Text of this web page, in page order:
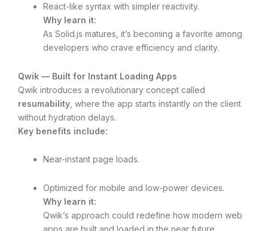
React-like syntax with simpler reactivity.
Why learn it:
As Solid.js matures, it’s becoming a favorite among
developers who crave efficiency and clarity.
Qwik — Built for Instant Loading Apps
Qwik introduces a revolutionary concept called
resumability , where the app starts instantly on the client
without hydration delays.
Key benefits include:
Near-instant page loads.
Optimized for mobile and low-power devices.
Why learn it:
Qwik’s approach could redefine how modern web
apps are built and loaded in the near future.